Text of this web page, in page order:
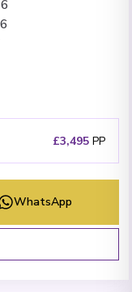
£3,495 PP
WhatsApp